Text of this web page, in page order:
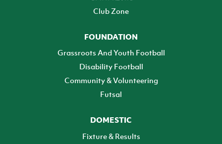
Club Zone
FOUNDATION
Grassroots And Youth Football
Disability Football
Community & Volunteering
Futsal
DOMESTIC
Fixture & Results